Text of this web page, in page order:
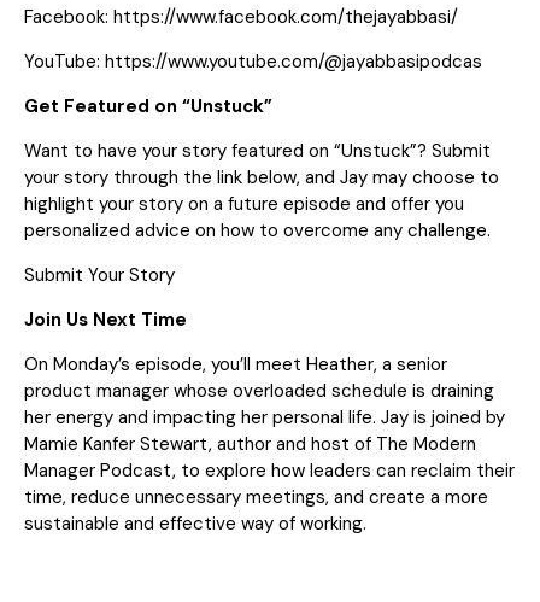
Facebook: https://www.facebook.com/thejayabbasi/
YouTube: https://www.youtube.com/@jayabbasipodcas
Get Featured on “Unstuck”
Want to have your story featured on “Unstuck”? Submit
your story through the link below, and Jay may choose to
highlight your story on a future episode and offer you
personalized advice on how to overcome any challenge.
Submit Your Story
Join Us Next Time
On Monday’s episode, you’ll meet Heather, a senior
product manager whose overloaded schedule is draining
her energy and impacting her personal life. Jay is joined by
Mamie Kanfer Stewart, author and host of The Modern
Manager Podcast, to explore how leaders can reclaim their
time, reduce unnecessary meetings, and create a more
sustainable and effective way of working.